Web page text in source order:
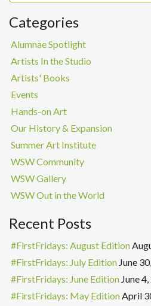
Categories
Alumnae Spotlight
Artists In the Studio
Artists' Books
Events
Hands-on Art
Our History & Expansion
Summer Art Institute
WSW Community
WSW Gallery
WSW Out in the World
Recent Posts
#FirstFridays: August Edition
#FirstFridays: July Edition June
#FirstFridays: June Edition June
#FirstFridays: May EditionApril